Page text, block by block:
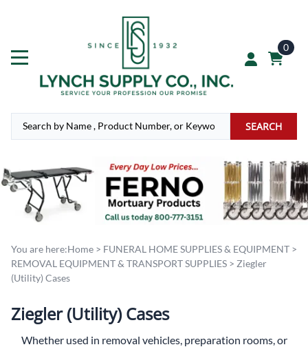
0
SEARCH
You are here:Home > FUNERAL HOME SUPPLIES & EQUIPMENT >
REMOVAL EQUIPMENT & TRANSPORT SUPPLIES > Ziegler
(Utility) Cases
Ziegler (Utility) Cases
Whether used in removal vehicles, preparation rooms, or